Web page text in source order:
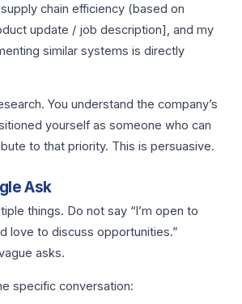
chain efficiency (based on
update / job description], and my
similar systems is directly
You understand the company’s
yourself as someone who can
to that priority. This is persuasive.
Ask
things. Do not say “I’m open to
love to discuss opportunities.”
asks.
specific conversation: